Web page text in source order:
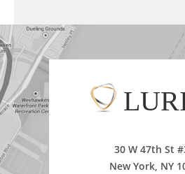
30 W 47th St
New York, NY